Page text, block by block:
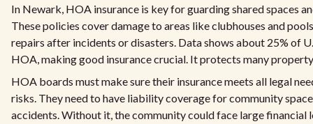
In Newark, HOA insurance is key for guarding shared spaces
These policies cover damage to areas like clubhouses and
repairs after incidents or disasters. Data shows about 25% of
HOA, making good insurance crucial. It protects many
HOA boards must make sure their insurance meets all legal
risks. They need to have liability coverage for community
accidents. Without it, the community could face large financial